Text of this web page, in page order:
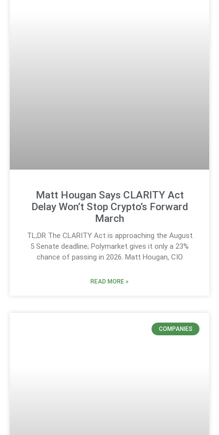
Matt Hougan Says CLARITY Act
Delay Won’t Stop Crypto’s Forward
March
TL;DR The CLARITY Act is approaching the August
5 Senate deadline; Polymarket gives it only a 23%
chance of passing in 2026. Matt Hougan, CIO
READ MORE »
COMPANIES